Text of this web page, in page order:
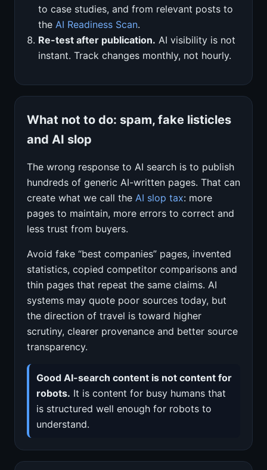
to case studies, and from relevant posts to
theAI Readiness Scan.
Re-test after publication. AI visibility is not
instant. Track changes monthly, not hourly.
What not to do: spam, fake listicles
and AI slop
The wrong response to AI search is to publish
hundreds of generic AI-written pages. That can
create what we call the AI slop tax: more
pages to maintain, more errors to correct and
less trust from buyers.
Avoid fake “best companies” pages, invented
statistics, copied competitor comparisons and
thin pages that repeat the same claims. AI
systems may quote poor sources today, but
the direction of travel is toward higher
scrutiny, clearer provenance and better source
transparency.
Good AI-search content is not content for
robots. It is content for busy humans that
is structured well enough for robots to
understand.